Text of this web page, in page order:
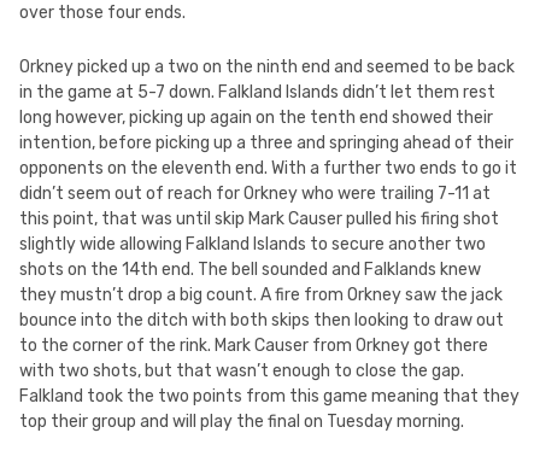
over those four ends.
Orkney picked up a two on the ninth end and seemed to be back
in the game at 5-7 down. Falkland Islands didn’t let them rest
long however, picking up again on the tenth end showed their
intention, before picking up a three and springing ahead of their
opponents on the eleventh end. With a further two ends to go it
didn’t seem out of reach for Orkney who were trailing 7-11 at
this point, that was until skip Mark Causer pulled his firing shot
slightly wide allowing Falkland Islands to secure another two
shots on the 14th end. The bell sounded and Falklands knew
they mustn’t drop a big count. A fire from Orkney saw the jack
bounce into the ditch with both skips then looking to draw out
to the corner of the rink. Mark Causer from Orkney got there
with two shots, but that wasn’t enough to close the gap.
Falkland took the two points from this game meaning that they
top their group and will play the final on Tuesday morning.